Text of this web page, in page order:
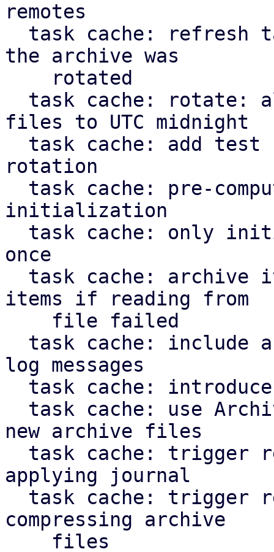
remotes
the archive was
files to UTC midnight
rotation
initialization
once
items if reading from
log messages
new archive files
applying journal
compressing archive